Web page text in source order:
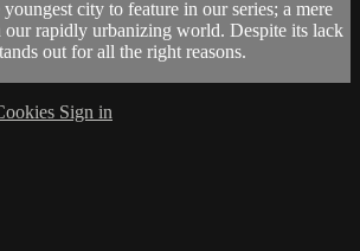
city to feature in our series; a mere
our rapidly urbanizing world. Despite its lack
out for all the right reasons.
Sign in